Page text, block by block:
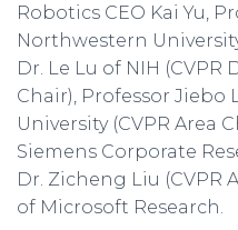
Robotics CEO Kai Yu,
Northwestern
Dr. Le Lu of NIH (CVPR
Chair), Professor Jiebo
University (CVPR Area
Siemens Corporate
Dr. Zicheng Liu (CVPR
of Microsoft Research.